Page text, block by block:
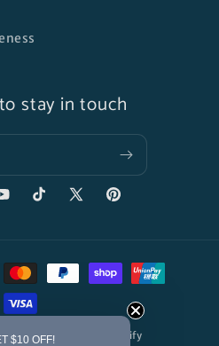
stay in touch
TikTokX
Pinterest
Powered by Shopify
$10 OFF!